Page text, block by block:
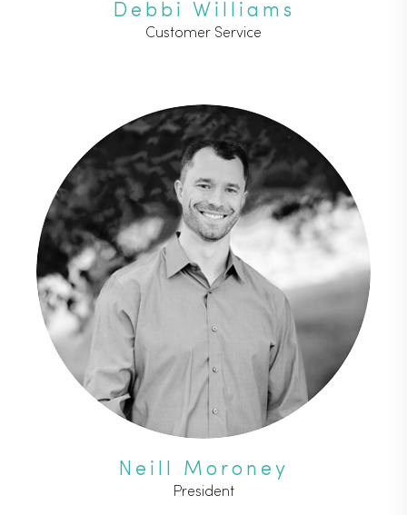
Debbi Williams
Customer Service
Neill Moroney
President